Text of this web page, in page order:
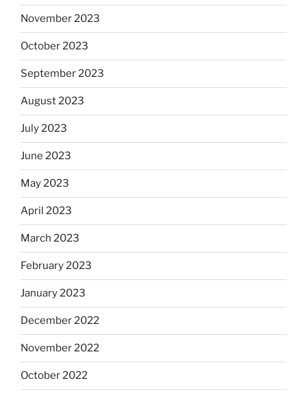
November 2023
October 2023
September 2023
August 2023
July 2023
June 2023
May 2023
April 2023
March 2023
February 2023
January 2023
December 2022
November 2022
October 2022